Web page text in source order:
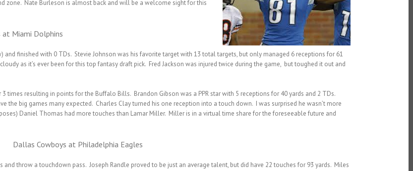
zone. Nate Burleson is almost back and will be a welcome sight for this
Miami Dolphins
finished with 0 TDs. Stevie Johnson was his favorite target with 13 total targets, but only managed 6 receptions for 61
as it’s ever been for this top fantasy draft pick. Fred Jackson was injured twice during the game, but toughed it out and
times resulting in points for the Buffalo Bills. Brandon Gibson was a PPR star with 5 receptions for 40 yards and 2 TDs.
the big games many expected. Charles Clay turned his one reception into a touch down. I was surprised he wasn’t more
Daniel Thomas had more touches than Lamar Miller. Miller is in a virtual time share for the foreseeable future and
Dallas Cowboys at Philadelphia Eagles
throw a touchdown pass. Joseph Randle proved to be just an average talent, but did have 22 touches for 93 yards. Miles